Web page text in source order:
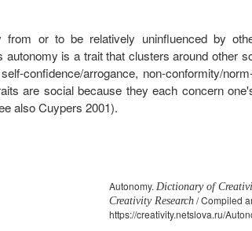
from or to be relatively uninfluenced by
is a trait that clusters around other
confidence/arrogance, non-conformity/
are social because they each concern
also Cuypers 2001).
Autonomy. Dictionary of
Creativity Research/ Compiled
https://creativity.netslova.ru/